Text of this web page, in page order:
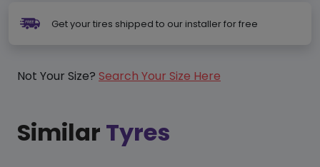
Get your tires shipped to our installer for free
Not Your Size? Search Your Size Here
Similar Tyres